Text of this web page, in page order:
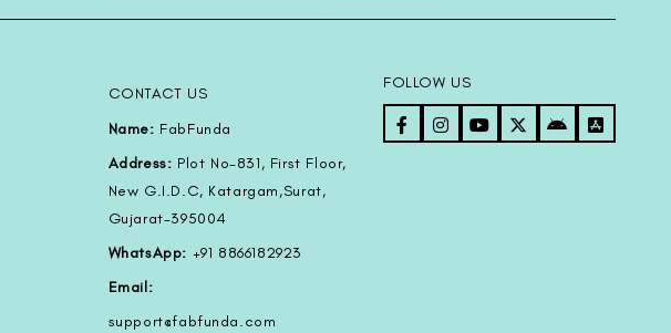
CONTACT US
Name: FabFunda
Address: Plot No-831, First Floor,
New G.I.D.C, Katargam,Surat,
Gujarat-395004
WhatsApp: +91 8866182923
Email:
support@fabfunda.com
FOLLOW US